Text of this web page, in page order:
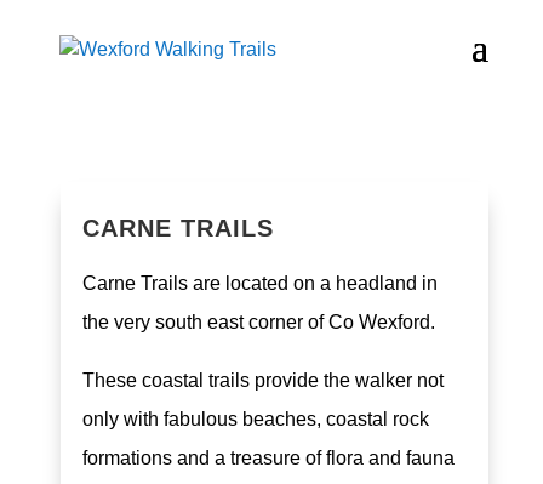
CARNE TRAILS
Carne Trails are located on a headland in
the very south east corner of Co Wexford.
These coastal trails provide the walker not
only with fabulous beaches, coastal rock
formations and a treasure of flora and fauna